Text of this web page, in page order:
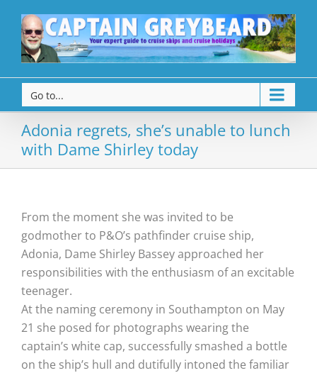
Go to...
Adonia regrets, she’s unable to lunch
with Dame Shirley today
From the moment she was invited to be
godmother to P&O’s pathfinder cruise ship,
Adonia, Dame Shirley Bassey approached her
responsibilities with the enthusiasm of an excitable
teenager.
At the naming ceremony in Southampton on May
21 she posed for photographs wearing the
captain’s white cap, successfully smashed a bottle
on the ship’s hull and dutifully intoned the familiar